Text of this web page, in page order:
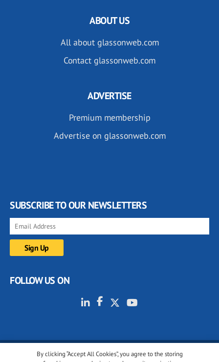
By clicking “Accept All Cookies”, you agree to the storing
ABOUT US
All about glassonweb.com
Contact glassonweb.com
ADVERTISE
Premium membership
Advertise on glassonweb.com
SUBSCRIBE TO OUR NEWSLETTERS
FOLLOW US ON